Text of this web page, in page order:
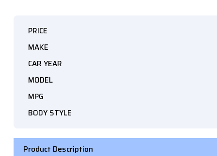
PRICE
MAKE
CAR YEAR
MODEL
MPG
BODY STYLE
Product Description